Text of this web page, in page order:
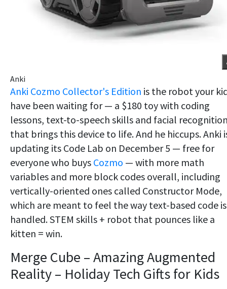
Anki
Anki Cozmo Collector's Edition is the robot your
have been waiting for — a $180 toy with coding
lessons, text-to-speech skills and facial
that brings this device to life. And he hiccups. Anki
updating its Code Lab on December 5 — free for
everyone who buys Cozmo — with more math
variables and more block codes overall, including
vertically-oriented ones called Constructor Mode,
which are meant to feel the way text-based code is
handled. STEM skills + robot that pounces like a
kitten = win.
Merge Cube – Amazing Augmented
Reality – Holiday Tech Gifts for Kids